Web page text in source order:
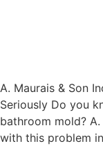
A. Maurais & Son
Seriously Do you
bathroom mold?
with this problem